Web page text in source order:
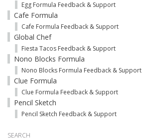
Egg Formula Feedback & Support
Cafe Formula
Cafe Formula Feedback & Support
Global Chef
Fiesta Tacos Feedback & Support
Nono Blocks Formula
Nono Blocks Formula Feedback & Support
Clue Formula
Clue Formula Feedback & Support
Pencil Sketch
Pencil Sketch Feedback & Support
SEARCH